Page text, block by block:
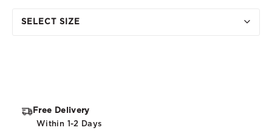
SELECT SIZE
Free Delivery
Within 1-2 Days